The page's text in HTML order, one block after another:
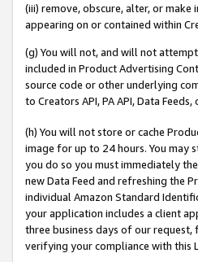
(iii) remove, obscure, alter, or
appearing on or contained within
(g) You will not, and will not
included in Product Advertising
source code or other underlying
to Creators API, PA API, Data
(h) You will not store or cache
image for up to 24 hours. You may
you do so you must immediately
new Data Feed and refreshing the
individual Amazon Standard
your application includes a client
three business days of our
verifying your compliance with this